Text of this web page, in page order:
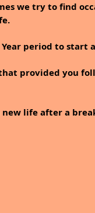
we try to find
period to start
provided you
life after a